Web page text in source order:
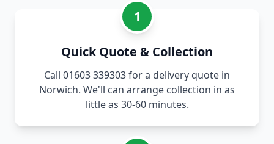
1
Quick Quote & Collection
Call 01603 339303 for a delivery quote in
Norwich. We'll can arrange collection in as
little as 30-60 minutes.